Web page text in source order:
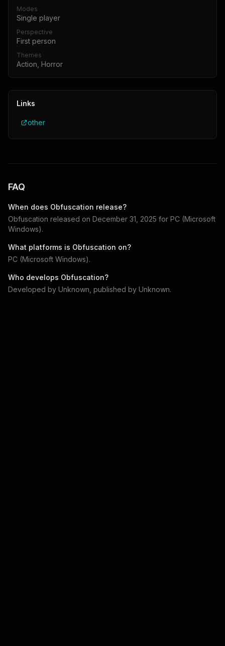
Modes
Single player
Perspective
First person
Themes
Action, Horror
Links
other
FAQ
When does Obfuscation release?
Obfuscation released on December 31, 2025 for PC (Microsoft
Windows).
What platforms is Obfuscation on?
PC (Microsoft Windows).
Who develops Obfuscation?
Developed by Unknown , published by Unknown.